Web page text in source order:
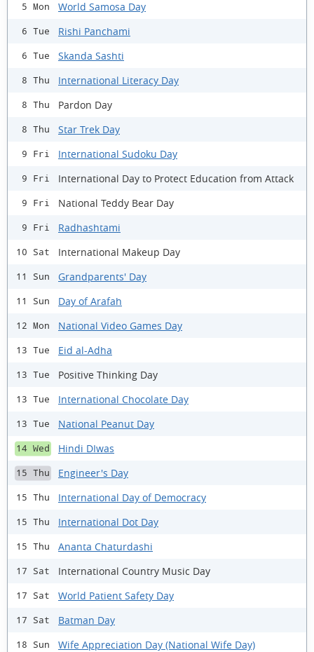
5 Mon World Samosa Day
6 Tue Rishi Panchami
6 Tue Skanda Sashti
8 Thu International Literacy Day
8 Thu Pardon Day
8 Thu Star Trek Day
9 Fri International Sudoku Day
9 Fri International Day to Protect Education from Attack
9 Fri National Teddy Bear Day
9 Fri Radhashtami
10 Sat International Makeup Day
11 Sun Grandparents' Day
11 Sun Day of Arafah
12 Mon National Video Games Day
13 Tue Eid al-Adha
13 Tue Positive Thinking Day
13 Tue International Chocolate Day
13 Tue National Peanut Day
14 Wed Hindi DIwas
15 Thu Engineer's Day
15 Thu International Day of Democracy
15 Thu International Dot Day
15 Thu Ananta Chaturdashi
17 Sat International Country Music Day
17 Sat World Patient Safety Day
17 Sat Batman Day
18 Sun Wife Appreciation Day (National Wife Day)